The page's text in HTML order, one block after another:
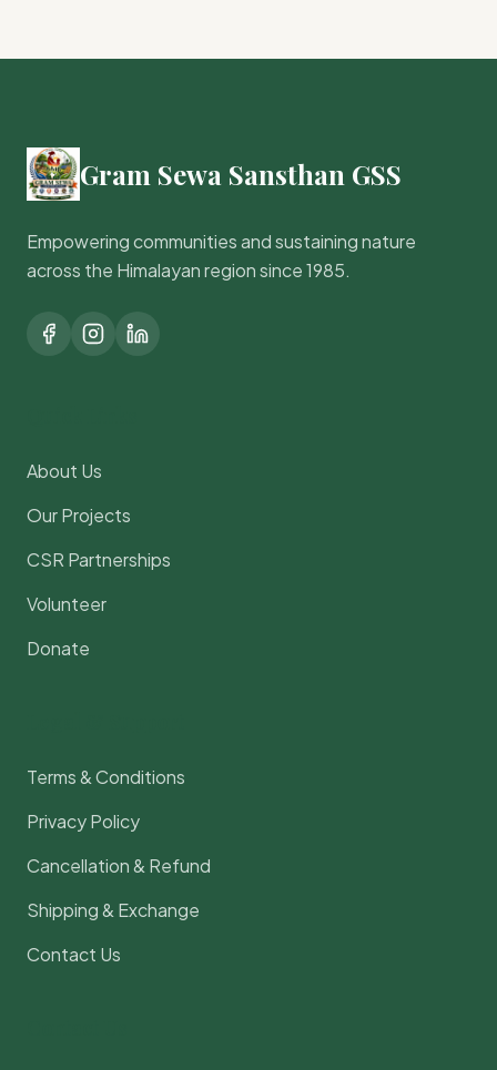
Gram Sewa Sansthan GSS
Empowering communities and sustaining nature
across the Himalayan region since 1985.
About Us
Our Projects
CSR Partnerships
Volunteer
Donate
Terms & Conditions
Privacy Policy
Cancellation & Refund
Shipping & Exchange
Contact Us